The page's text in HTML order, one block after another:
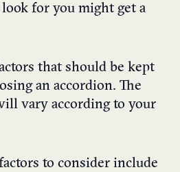
for you might get a
that should be kept
an accordion. The
vary according to your
to consider include